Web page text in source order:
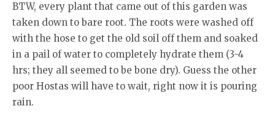
BTW, every plant that came out of this garden was
taken down to bare root. The roots were washed off
with the hose to get the old soil off them and soaked
in a pail of water to completely hydrate them (3-4
hrs; they all seemed to be bone dry). Guess the other
poor Hostas will have to wait, right now it is pouring
rain.